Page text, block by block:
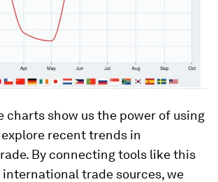
charts show us the power of using
recent trends in
By connecting tools like this
trade sources, we